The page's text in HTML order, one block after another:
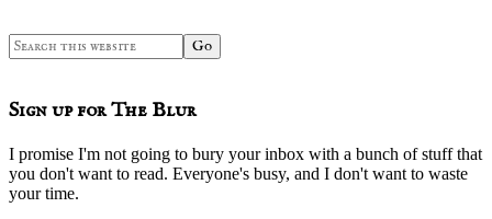
Search
this
Sign up for The Blur
I promise I'm not going to bury your inbox with a bunch of stuff that
you don't want to read. Everyone's busy, and I don't want to waste
your time.